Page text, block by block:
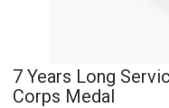
7 Years Long
Corps Medal